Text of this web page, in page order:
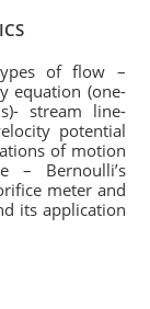
of flow –
equation (one-
stream line-
potential
of motion
– Bernoulli’s
meter and
its application